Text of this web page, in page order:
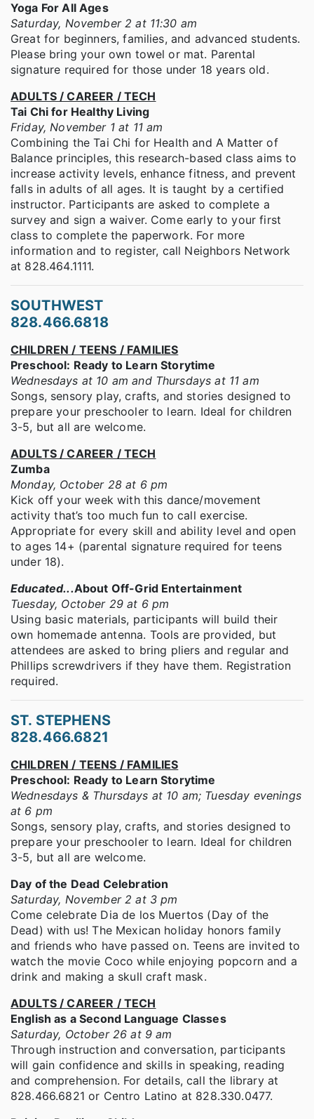
Yoga For All Ages
Saturday, November 2 at 11:30 am
Great for beginners, families, and advanced students.
Please bring your own towel or mat. Parental
signature required for those under 18 years old.
ADULTS / CAREER / TECH
Tai Chi for Healthy Living
Friday, November 1 at 11 am
Combining the Tai Chi for Health and A Matter of
Balance principles, this research-based class aims to
increase activity levels, enhance fitness, and prevent
falls in adults of all ages. It is taught by a certified
instructor. Participants are asked to complete a
survey and sign a waiver. Come early to your first
class to complete the paperwork. For more
information and to register, call Neighbors Network
at 828.464.1111.
SOUTHWEST
828.466.6818
CHILDREN / TEENS / FAMILIES
Preschool: Ready to Learn Storytime
Wednesdays at 10 am and Thursdays at 11 am
Songs, sensory play, crafts, and stories designed to
prepare your preschooler to learn. Ideal for children
3-5, but all are welcome.
ADULTS / CAREER / TECH
Zumba
Monday, October 28 at 6 pm
Kick off your week with this dance/movement
activity that’s too much fun to call exercise.
Appropriate for every skill and ability level and open
to ages 14+ (parental signature required for teens
under 18).
Educated...About Off-Grid Entertainment
Tuesday, October 29 at 6 pm
Using basic materials, participants will build their
own homemade antenna. Tools are provided, but
attendees are asked to bring pliers and regular and
Phillips screwdrivers if they have them. Registration
required.
ST. STEPHENS
828.466.6821
CHILDREN / TEENS / FAMILIES
Preschool: Ready to Learn Storytime
Wednesdays & Thursdays at 10 am; Tuesday evenings
at 6 pm
Songs, sensory play, crafts, and stories designed to
prepare your preschooler to learn. Ideal for children
3-5, but all are welcome.
Day of the Dead Celebration
Saturday, November 2 at 3 pm
Come celebrate Dia de los Muertos (Day of the
Dead) with us! The Mexican holiday honors family
and friends who have passed on. Teens are invited to
watch the movie Coco while enjoying popcorn and a
drink and making a skull craft mask.
ADULTS / CAREER / TECH
English as a Second Language Classes
Saturday, October 26 at 9 am
Through instruction and conversation, participants
will gain confidence and skills in speaking, reading
and comprehension. For details, call the library at
828.466.6821 or Centro Latino at 828.330.0477.